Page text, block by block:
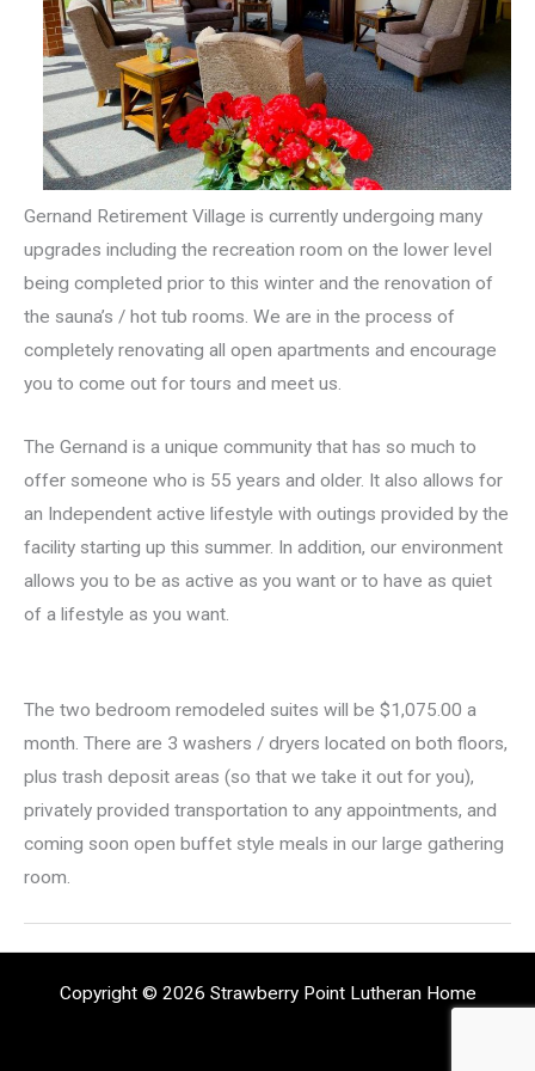
Gernand Retirement Village is currently undergoing many
upgrades including the recreation room on the lower level
being completed prior to this winter and the renovation of
the sauna’s / hot tub rooms. We are in the process of
completely renovating all open apartments and encourage
you to come out for tours and meet us.
The Gernand is a unique community that has so much to
offer someone who is 55 years and older. It also allows for
an Independent active lifestyle with outings provided by the
facility starting up this summer. In addition, our environment
allows you to be as active as you want or to have as quiet
of a lifestyle as you want.
The two bedroom remodeled suites will be $1,075.00 a
month. There are 3 washers / dryers located on both floors,
plus trash deposit areas (so that we take it out for you),
privately provided transportation to any appointments, and
coming soon open buffet style meals in our large gathering
room.
Copyright © 2026 Strawberry Point Lutheran Home